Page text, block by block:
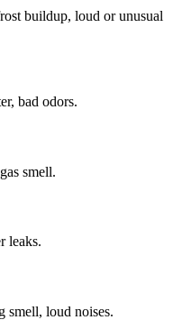
buildup, loud or unusual
bad odors.
smell.
leaks.
smell, loud noises.